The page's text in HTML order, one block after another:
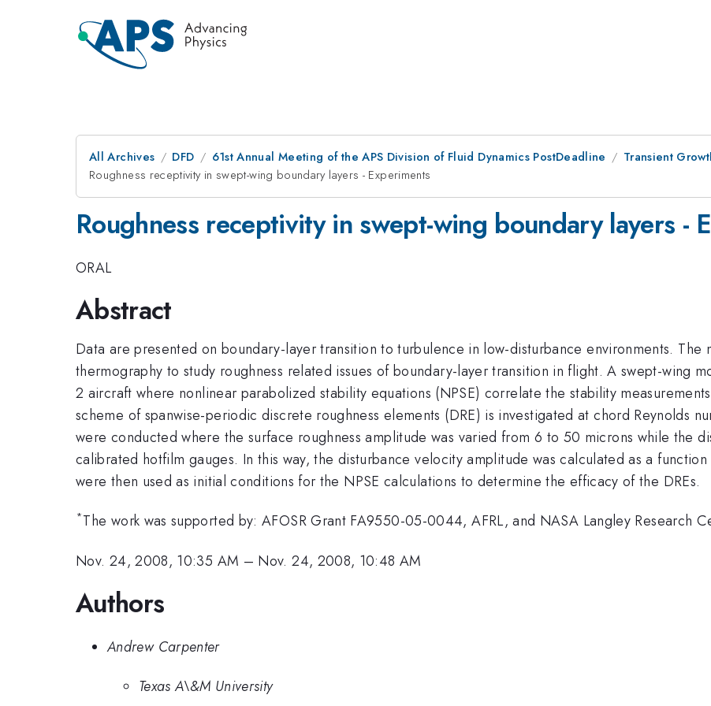
All Archives DFD 61st Annual Meeting of the APS Division of Fluid Dynamics PostDeadline
Transient
Roughness receptivity in swept-wing boundary layers - Experiments
Roughness receptivity in swept-wing boundary layers -
ORAL
Abstract
Data are presented on boundary-layer transition to turbulence in low-disturbance environments. The
thermography to study roughness related issues of boundary-layer transition in flight. A swept-wing
2 aircraft where nonlinear parabolized stability equations (NPSE) correlate the stability
scheme of spanwise-periodic discrete roughness elements (DRE) is investigated at chord Reynolds
were conducted where the surface roughness amplitude was varied from 6 to 50 microns while the
calibrated hotfilm gauges. In this way, the disturbance velocity amplitude was calculated as a
were then used as initial conditions for the NPSE calculations to determine the efficacy of the DREs.
*The work was supported by: AFOSR Grant FA9550-05-0044, AFRL, and NASA Langley Research
Nov. 24, 2008, 10:35 AM – Nov. 24, 2008, 10:48 AM
Authors
Andrew Carpenter
Texas A\&M University